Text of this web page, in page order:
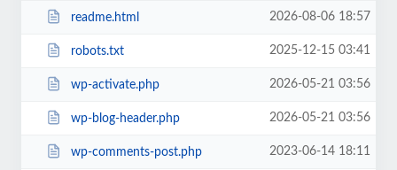
readme.html 2026-08-06 18:57
robots.txt 2025-12-15 03:41
wp-activate.php 2026-05-21 03:56
wp-blog-header.php 2026-05-21 03:56
wp-comments-post.php 2023-06-14 18:11